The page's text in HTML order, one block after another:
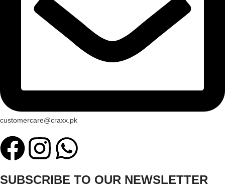
customercare@craxx.pk
SUBSCRIBE TO OUR NEWSLETTER